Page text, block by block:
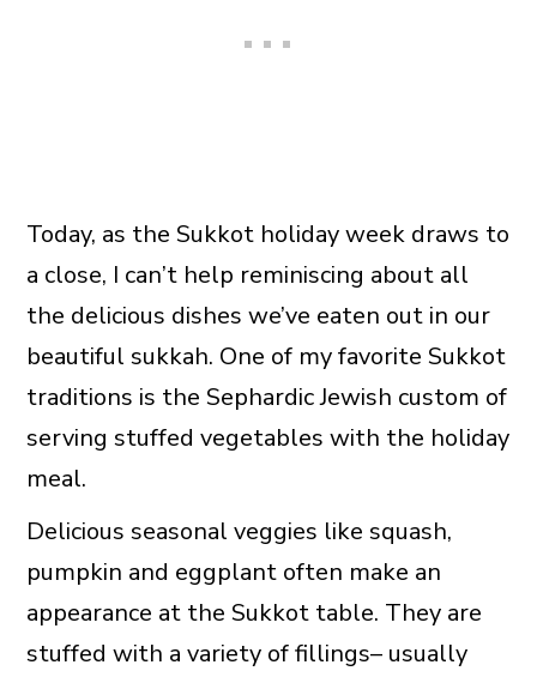
Today, as the Sukkot holiday week draws to
a close, I can’t help reminiscing about all
the delicious dishes we’ve eaten out in our
beautiful sukkah. One of my favorite Sukkot
traditions is the Sephardic Jewish custom of
serving stuffed vegetables with the holiday
meal.
Delicious seasonal veggies like squash,
pumpkin and eggplant often make an
appearance at the Sukkot table. They are
stuffed with a variety of fillings– usually